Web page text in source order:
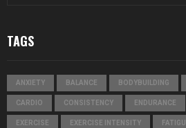
f
:
TAGS
ANXIETY BALANCE BODYBUILDING
CARDIO CONSISTENCY ENDURANCE
EXERCISE EXERCISE INTENSITY